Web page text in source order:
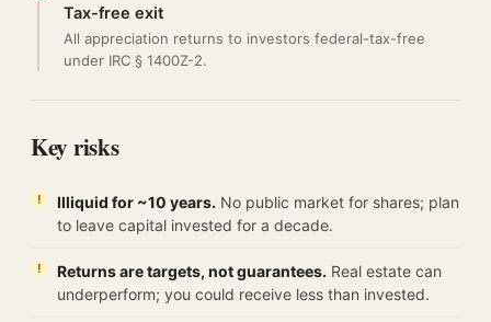
Tax-free exit
All appreciation returns to investors federal-tax-free
under IRC § 1400Z-2.
Key risks
Illiquid for ~10 years. No public market for shares; plan
to leave capital invested for a decade.
Returns are targets, not guarantees. Real estate can
underperform; you could receive less than invested.